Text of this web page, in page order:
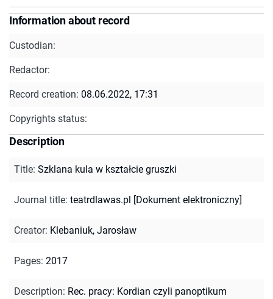
Information about record
Custodian:
Redactor:
Record creation: 08.06.2022, 17:31
Copyrights status:
Description
Title: Szklana kula w kształcie gruszki
Journal title: teatrdlawas.pl [Dokument elektroniczny]
Creator: Klebaniuk, Jarosław
Pages: 2017
Description: Rec. pracy: Kordian czyli panoptikum